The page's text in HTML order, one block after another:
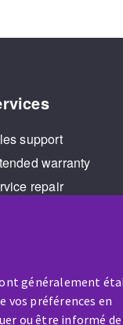
généralement
vos préférences en
ou être informé de
support
warranty
repair